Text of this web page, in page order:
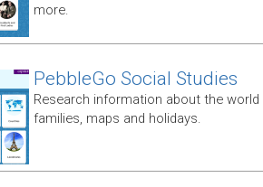
more.
PebbleGo Social Studies
Research information about the
families, maps and holidays.